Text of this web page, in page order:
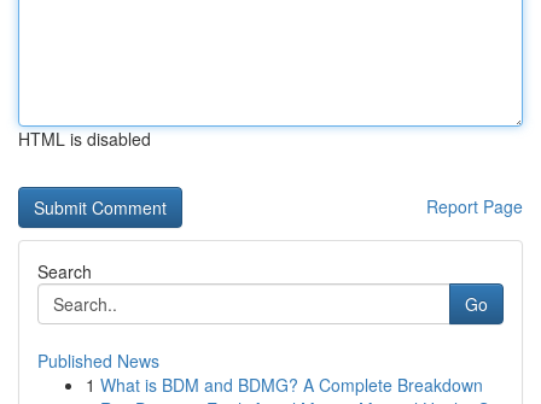
HTML is disabled
Report Page
Search
Go
Published News
1 What is BDM and BDMG? A Complete Breakdown